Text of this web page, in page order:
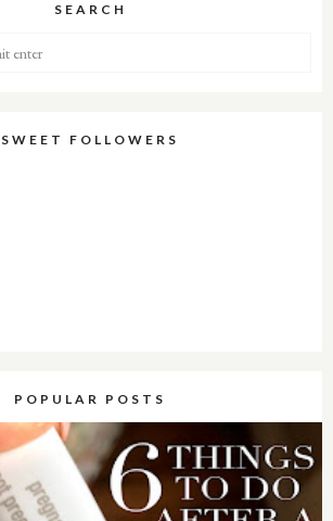
SEARCH
SWEET FOLLOWERS
POPULAR POSTS